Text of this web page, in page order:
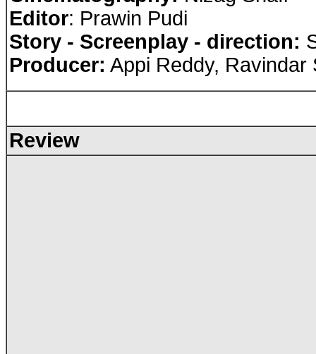
Editor: Prawin Pudi
Story - Screenplay - direction:
Producer: Appi Reddy, Ravindar
Review